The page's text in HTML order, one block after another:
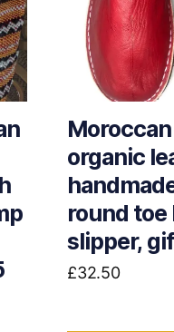
Moroccan
organic
round toe
slipper,
£32.50